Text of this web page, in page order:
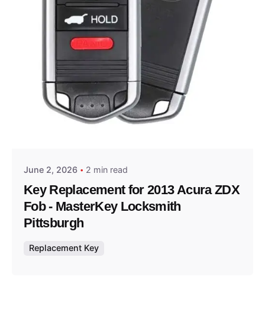
Posted by
June 2, 2026 2 min read
Key Replacement for 2013 Acura ZDX
Fob - MasterKey Locksmith
Pittsburgh
Replacement Key